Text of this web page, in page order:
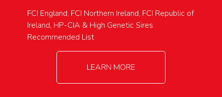
FCI England, FCI Northern Ireland, FCI Republic of
Ireland, HP-CIA & High Genetic Sires
Recommended List
LEARN MORE